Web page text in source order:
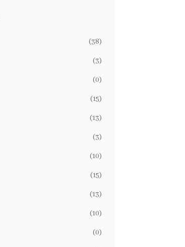
(38)
(3)
(0)
(15)
(13)
(3)
(10)
(15)
(13)
(10)
(0)